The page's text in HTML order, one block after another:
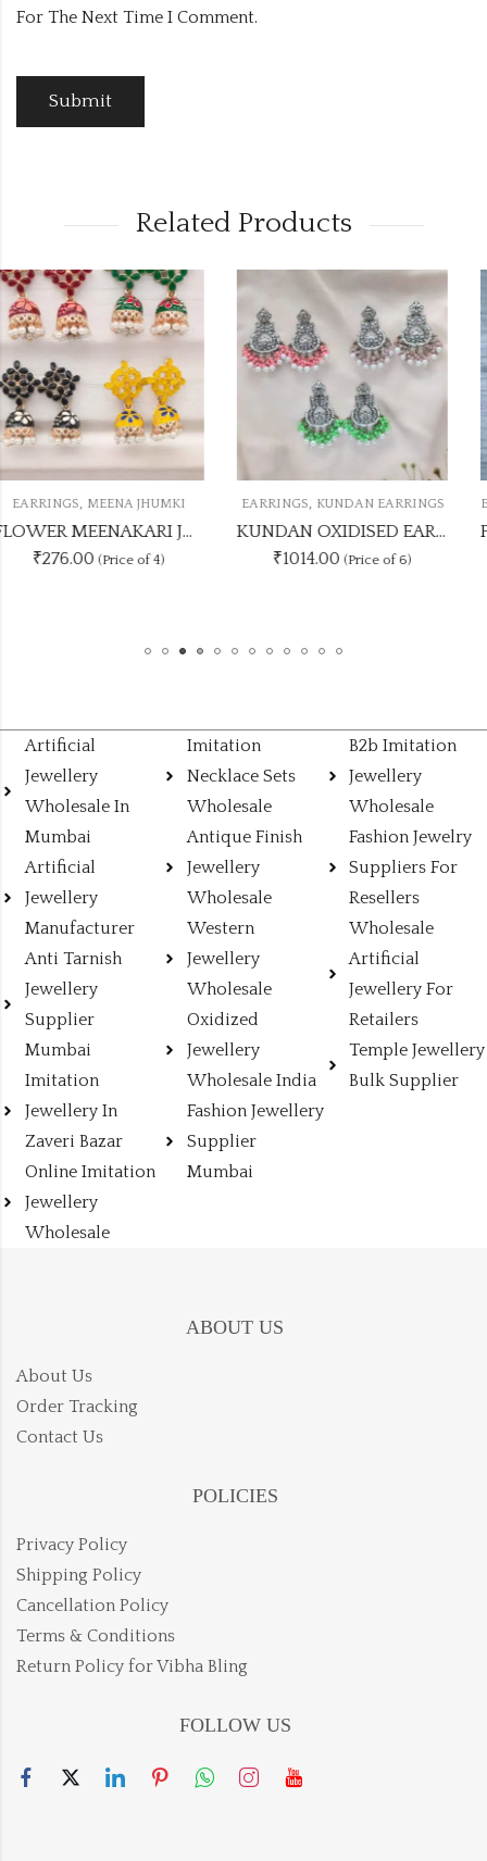
For The Next Time I Comment.
Related Products
EARRINGS,KUNDAN EARRINGS
KUNDAN OXIDISED EARRING UNIQUE 6 COLOUR COMBO SET
₹1014.00(Price of 6)
EARRINGS,PARTY WEAR EARRINGS
₹845.00(Price of 5)
Artificial
Jewellery
Wholesale In
Mumbai
Artificial
Jewellery
Manufacturer
Anti Tarnish
Jewellery
Supplier
Mumbai
Imitation
Jewellery In
Zaveri Bazar
Online Imitation
Jewellery
Wholesale
Imitation
Necklace Sets
Wholesale
Antique Finish
Jewellery
Wholesale
Western
Jewellery
Wholesale
Oxidized
Jewellery
Wholesale India
Fashion Jewellery
Supplier
Mumbai
B2b Imitation
Jewellery
Wholesale
Fashion Jewelry
Suppliers For
Resellers
Wholesale
Artificial
Jewellery For
Retailers
Temple Jewellery
Bulk Supplier
ABOUT US
About Us
Order Tracking
Contact Us
POLICIES
Privacy Policy
Shipping Policy
Cancellation Policy
Terms & Conditions
Return Policy for Vibha Bling
FOLLOW US